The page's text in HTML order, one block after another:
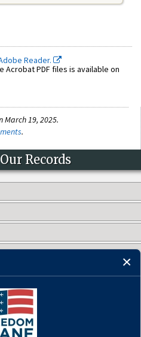
Reader.
Acrobat PDF files is available on
19, 2025.
.
Records
WITH US